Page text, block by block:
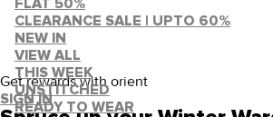
FLAT 50%
CLEARANCE SALE | UPTO 60%
NEW IN
VIEW ALL
THIS WEEK
UNSTITCHED
READY TO WEAR
Get rewards with orient
SIGN IN